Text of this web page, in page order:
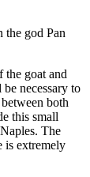
the god Pan
the goat and
necessary to
both
this small
The
is extremely